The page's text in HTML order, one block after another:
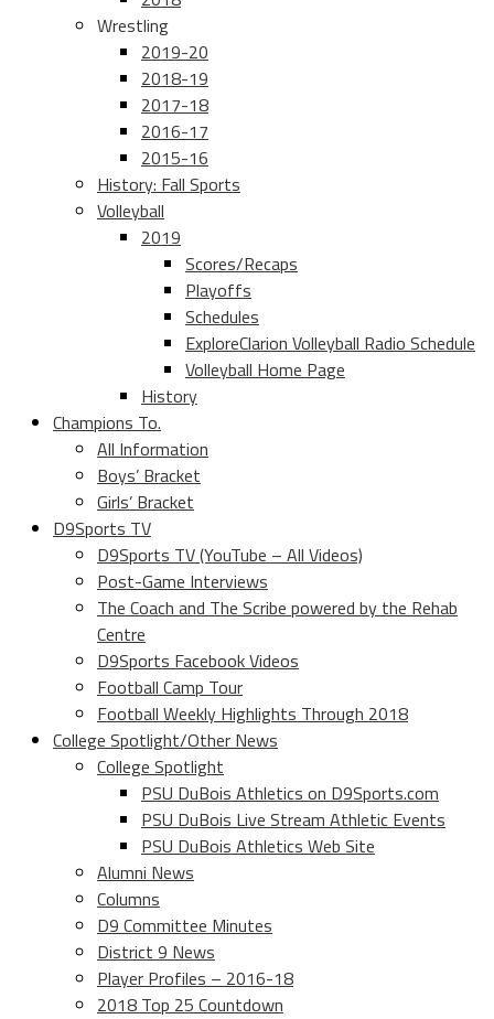
Wrestling
2019-20
2018-19
2017-18
2016-17
2015-16
History: Fall Sports
Volleyball
2019
Scores/Recaps
Playoffs
Schedules
ExploreClarion Volleyball Radio Schedule
Volleyball Home Page
History
Champions To.
All Information
Boys’ Bracket
Girls’ Bracket
D9Sports TV
D9Sports TV (YouTube – All Videos)
Post-Game Interviews
The Coach and The Scribe powered by the Rehab
Centre
D9Sports Facebook Videos
Football Camp Tour
Football Weekly Highlights Through 2018
College Spotlight/Other News
College Spotlight
PSU DuBois Athletics on D9Sports.com
PSU DuBois Live Stream Athletic Events
PSU DuBois Athletics Web Site
Alumni News
Columns
D9 Committee Minutes
District 9 News
Player Profiles – 2016-18
2018 Top 25 Countdown